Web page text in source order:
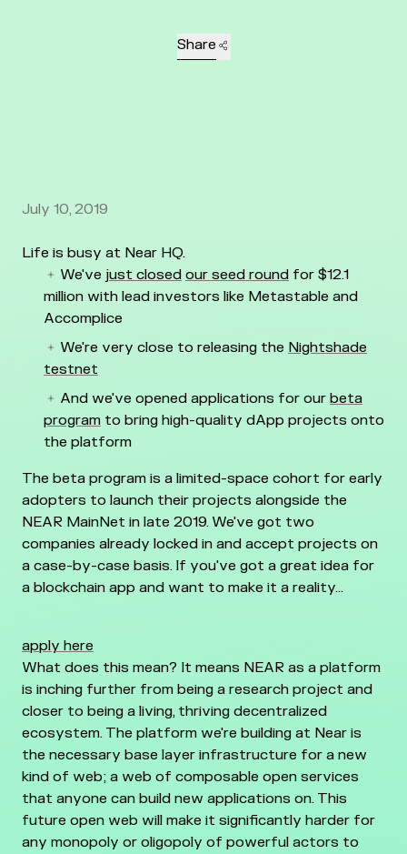
Share
July 10, 2019
Life is busy at Near HQ.
We've just closed our seed round for $12.1
million with lead investors like Metastable and
Accomplice
We're very close to releasing the Nightshade
testnet
And we've opened applications for our beta
program to bring high-quality dApp projects onto
the platform
The beta program is a limited-space cohort for early
adopters to launch their projects alongside the
NEAR MainNet in late 2019. We've got two
companies already locked in and accept projects on
a case-by-case basis. If you've got a great idea for
a blockchain app and want to make it a reality...
apply here
What does this mean? It means NEAR as a platform
is inching further from being a research project and
closer to being a living, thriving decentralized
ecosystem. The platform we're building at Near is
the necessary base layer infrastructure for a new
kind of web; a web of composable open services
that anyone can build new applications on. This
future open web will make it significantly harder for
any monopoly or oligopoly of powerful actors to